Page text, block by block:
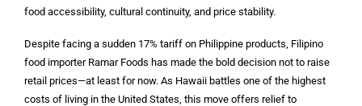
food accessibility, cultural continuity, and price stability.
Despite facing a sudden 17% tariff on Philippine products, Filipino
food importer Ramar Foods has made the bold decision not to raise
retail prices—at least for now. As Hawaii battles one of the highest
costs of living in the United States, this move offers relief to